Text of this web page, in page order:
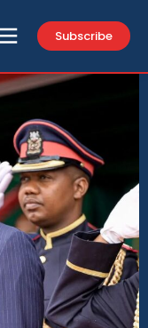
Subscribe